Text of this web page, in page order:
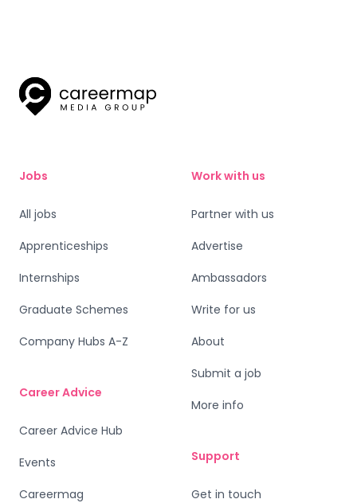
Jobs
All jobs
Apprenticeships
Internships
Graduate Schemes
Company Hubs A-Z
Career Advice
Career Advice Hub
Events
Careermag
Work with us
Partner with us
Advertise
Ambassadors
Write for us
About
Submit a job
More info
Support
Get in touch